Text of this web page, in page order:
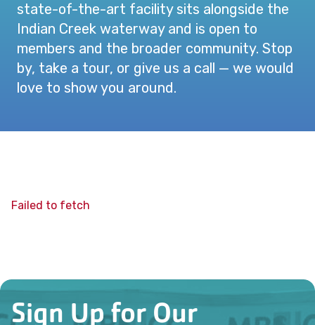
state-of-the-art facility sits alongside the
Indian Creek waterway and is open to
members and the broader community. Stop
by, take a tour, or give us a call — we would
love to show you around.
Failed to fetch
Sign Up for Our